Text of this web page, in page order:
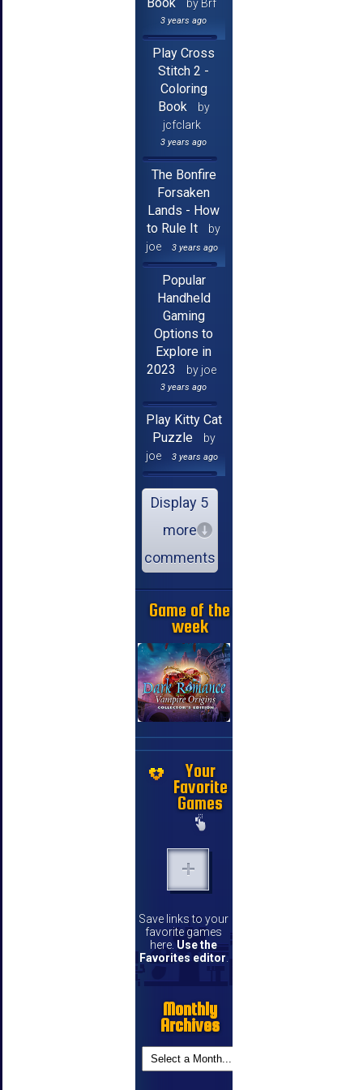
by Brf
3 years ago
Play Cross
Stitch 2 -
Coloring
Book
by
jcfclark
3 years ago
The Bonfire
Forsaken
Lands - How
to Rule It
by
joe
3 years ago
Popular
Handheld
Gaming
Options to
Explore in
2023
by joe
3 years ago
Play Kitty Cat
Puzzle
by
joe
3 years ago
Display 5
more
comments
Game of the
week
Your
Favorite
Games
Save links to your
favorite games
here. Use the
Favorites editor.
Monthly
Archives